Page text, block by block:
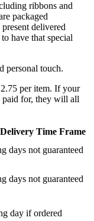
ribbons and
packaged
delivered
have that special
personal touch.
per item. If your
paid for, they will all
Time Frame
days not guaranteed
days not guaranteed
day if ordered